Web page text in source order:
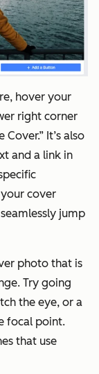
hover your
right corner
It’s also
and a link in
cover
jump
photo that is
Try going
the eye, or a
focal point.
that use